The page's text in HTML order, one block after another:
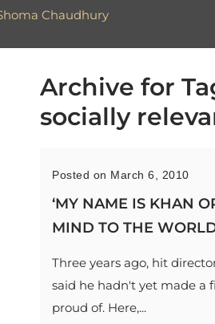
Archive for
socially
Posted on March 6, 2010
‘MY NAME IS KHAN
MIND TO THE
Three years ago, hit
said he hadn't yet made a
proud of. Here,...